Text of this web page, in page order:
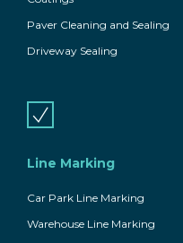
Paver Cleaning and Sealing
Driveway Sealing
Line Marking
Car Park Line Marking
Warehouse Line Marking